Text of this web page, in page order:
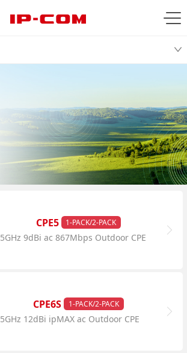
CPE5 1-PACK/2-PACK
5GHz 9dBi ac 867Mbps Outdoor CPE
CPE6S 1-PACK/2-PACK
5GHz 12dBi ipMAX ac Outdoor CPE